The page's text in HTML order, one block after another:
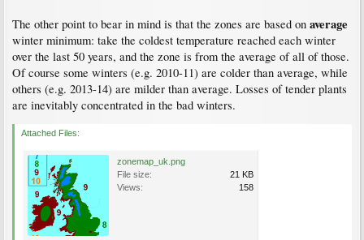
The other point to bear in mind is that the zones are based on average
winter minimum: take the coldest temperature reached each winter
over the last 50 years, and the zone is from the average of all of those.
Of course some winters (e.g. 2010-11) are colder than average, while
others (e.g. 2013-14) are milder than average. Losses of tender plants
are inevitably concentrated in the bad winters.
Attached Files:
zonemap_uk.png
File size:
21 KB
Views:
158